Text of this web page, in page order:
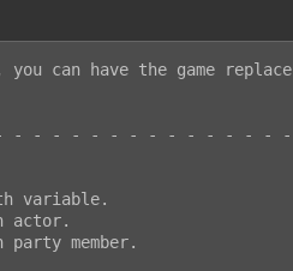
can have the game replace
- - - - - - - - - - - - - - -